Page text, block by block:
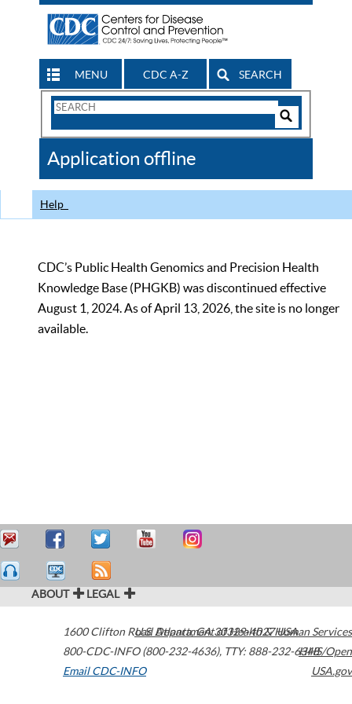
MENU CDC A-Z SEARCH
Search
CDC
Application offline
Help
CDC’s Public Health Genomics and Precision Health
Knowledge Base (PHGKB) was discontinued effective
August 1, 2024. As of April 13, 2026, the site is no longer
available.
ABOUT LEGAL
1600 Clifton Road Atlanta,GA30329-4027USA
800-CDC-INFO (800-232-4636), TTY: 888-232-6348
Email CDC-INFO
U.S. Department of Health & Human Services
HHS/Open
USA.gov